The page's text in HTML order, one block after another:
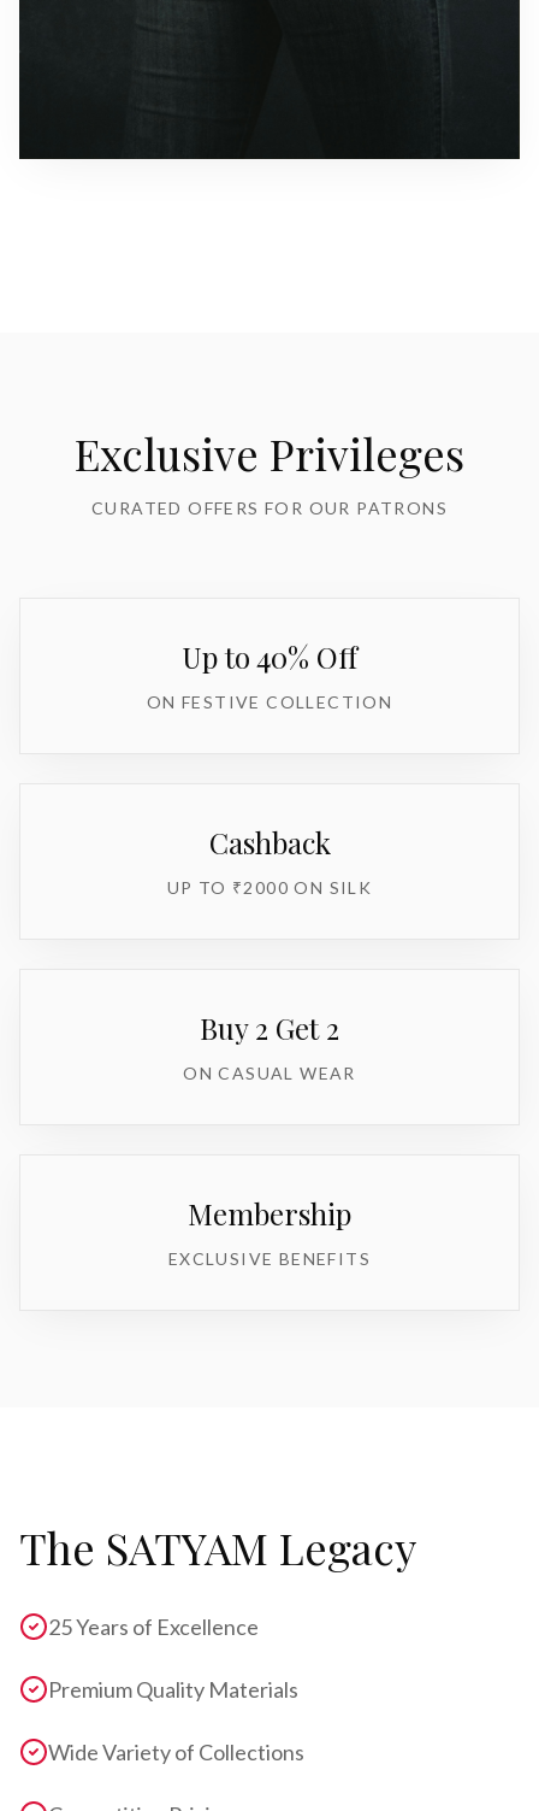
Exclusive Privileges
CURATED OFFERS FOR OUR PATRONS
Up to 40% Off
ON FESTIVE COLLECTION
Cashback
UP TO ₹2000 ON SILK
Buy 2 Get 2
ON CASUAL WEAR
Membership
EXCLUSIVE BENEFITS
The SATYAM Legacy
25 Years of Excellence
Premium Quality Materials
Wide Variety of Collections